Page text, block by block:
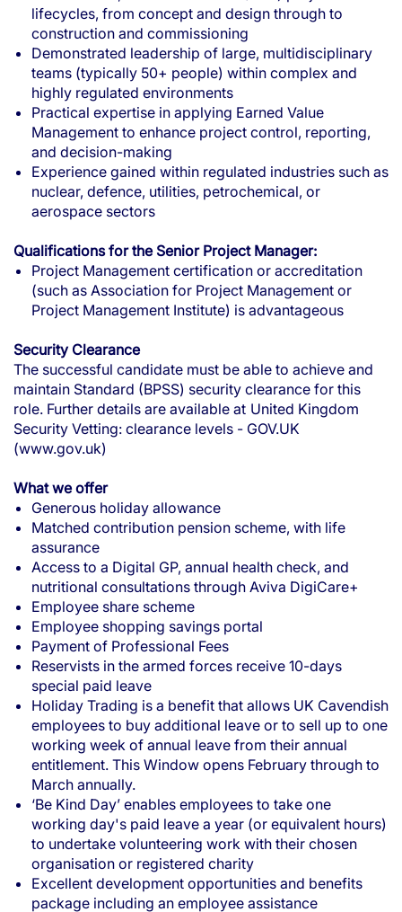
lifecycles, from concept and design through to
construction and commissioning
Demonstrated leadership of large, multidisciplinary
teams (typically 50+ people) within complex and
highly regulated environments
Practical expertise in applying Earned Value
Management to enhance project control, reporting,
and decision-making
Experience gained within regulated industries such as
nuclear, defence, utilities, petrochemical, or
aerospace sectors
Qualifications for the Senior Project Manager:
Project Management certification or accreditation
(such as Association for Project Management or
Project Management Institute) is advantageous
Security Clearance
The successful candidate must be able to achieve and
maintain Standard (BPSS) security clearance for this
role. Further details are available at United Kingdom
Security Vetting: clearance levels - GOV.UK
(www.gov.uk)
What we offer
Generous holiday allowance
Matched contribution pension scheme, with life
assurance
Access to a Digital GP, annual health check, and
nutritional consultations through Aviva DigiCare+
Employee share scheme
Employee shopping savings portal
Payment of Professional Fees
Reservists in the armed forces receive 10-days
special paid leave
Holiday Trading is a benefit that allows UK Cavendish
employees to buy additional leave or to sell up to one
working week of annual leave from their annual
entitlement. This Window opens February through to
March annually.
‘Be Kind Day’ enables employees to take one
working day's paid leave a year (or equivalent hours)
to undertake volunteering work with their chosen
organisation or registered charity
Excellent development opportunities and benefits
package including an employee assistance